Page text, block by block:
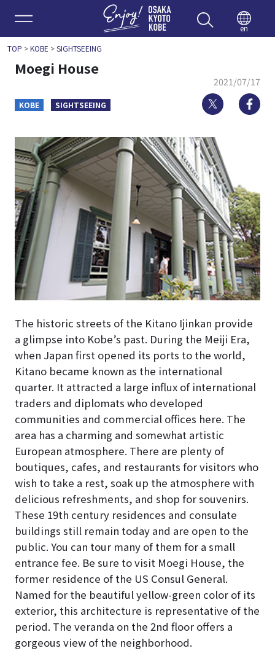
Enjoy
en
TOP >KOBE >SIGHTSEEING
Moegi House
2021/07/17
KOBE SIGHTSEEING Twitter
The historic streets of the Kitano Ijinkan provide
a glimpse into Kobe’s past. During the Meiji Era,
when Japan first opened its ports to the world,
Kitano became known as the international
quarter. It attracted a large influx of international
traders and diplomats who developed
communities and commercial offices here. The
area has a charming and somewhat artistic
European atmosphere. There are plenty of
boutiques, cafes, and restaurants for visitors who
wish to take a rest, soak up the atmosphere with
delicious refreshments, and shop for souvenirs.
These 19th century residences and consulate
buildings still remain today and are open to the
public. You can tour many of them for a small
entrance fee. Be sure to visit Moegi House, the
former residence of the US Consul General.
Named for the beautiful yellow-green color of its
exterior, this architecture is representative of the
period. The veranda on the 2nd floor offers a
gorgeous view of the neighborhood.